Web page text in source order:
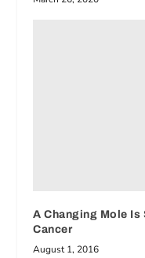
A Changing Mole
Cancer
August 1, 2016